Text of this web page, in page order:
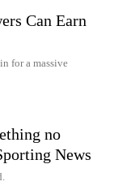
Can Earn
for a massive
no
News